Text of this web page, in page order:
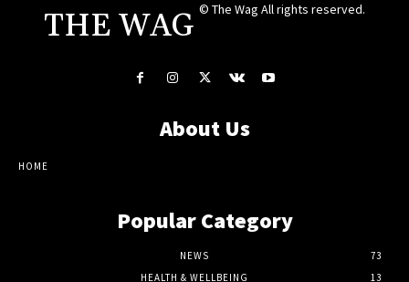
THE WAG © The Wag All rights reserved.
About Us
HOME
Popular Category
NEWS
73
HEALTH & WELLBEING
13